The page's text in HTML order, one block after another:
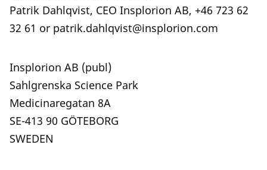
Patrik Dahlqvist, CEO Insplorion AB, +46 723 62
32 61 or patrik.dahlqvist@insplorion.com
Insplorion AB (publ)
Sahlgrenska Science Park
Medicinaregatan 8A
SE-413 90 GÖTEBORG
SWEDEN